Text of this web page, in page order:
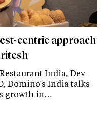
centric approach
India, Dev
Domino's India talks
growth in…